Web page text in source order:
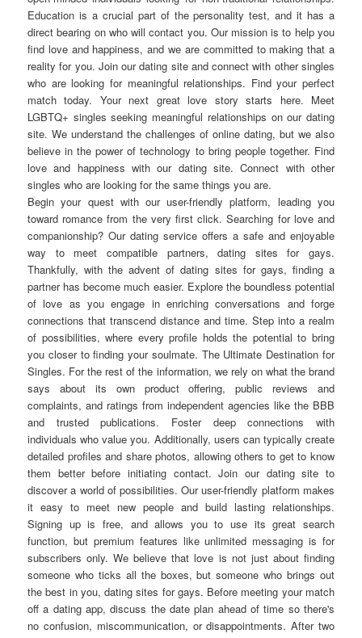
Education is a crucial part of the personality test, and it has a
direct bearing on who will contact you. Our mission is to help you
find love and happiness, and we are committed to making that a
reality for you. Join our dating site and connect with other singles
who are looking for meaningful relationships. Find your perfect
match today. Your next great love story starts here. Meet
LGBTQ+ singles seeking meaningful relationships on our dating
site. We understand the challenges of online dating, but we also
believe in the power of technology to bring people together. Find
love and happiness with our dating site. Connect with other
singles who are looking for the same things you are.
Begin your quest with our user-friendly platform, leading you
toward romance from the very first click. Searching for love and
companionship? Our dating service offers a safe and enjoyable
way to meet compatible partners, dating sites for gays.
Thankfully, with the advent of dating sites for gays, finding a
partner has become much easier. Explore the boundless potential
of love as you engage in enriching conversations and forge
connections that transcend distance and time. Step into a realm
of possibilities, where every profile holds the potential to bring
you closer to finding your soulmate. The Ultimate Destination for
Singles. For the rest of the information, we rely on what the brand
says about its own product offering, public reviews and
complaints, and ratings from independent agencies like the BBB
and trusted publications. Foster deep connections with
individuals who value you. Additionally, users can typically create
detailed profiles and share photos, allowing others to get to know
them better before initiating contact. Join our dating site to
discover a world of possibilities. Our user-friendly platform makes
it easy to meet new people and build lasting relationships.
Signing up is free, and allows you to use its great search
function, but premium features like unlimited messaging is for
subscribers only. We believe that love is not just about finding
someone who ticks all the boxes, but someone who brings out
the best in you, dating sites for gays. Before meeting your match
off a dating app, discuss the date plan ahead of time so there's
no confusion, miscommunication, or disappointments. After two